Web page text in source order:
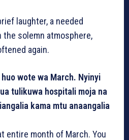
laughter, a needed
solemn atmosphere,
again.
wote wa March. Nyinyi
tulikuwa hospitali moja na
kama mtu anaangalia
entire month of March. You